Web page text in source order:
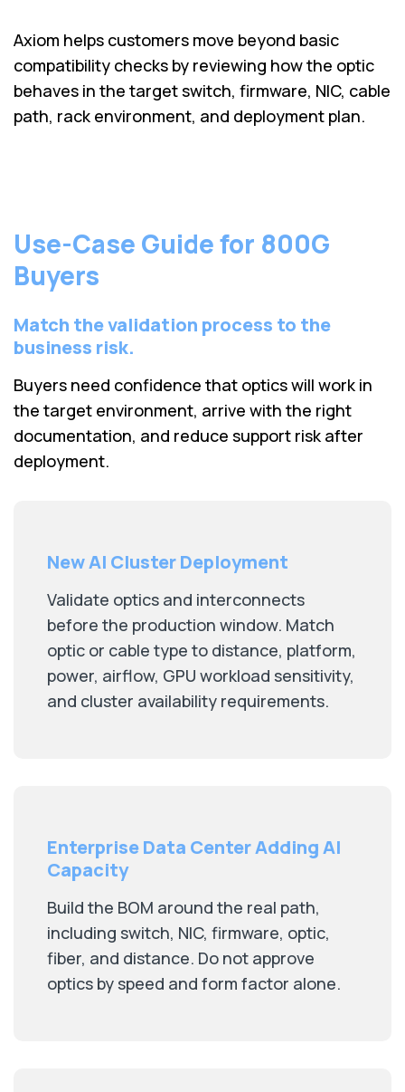
Axiom helps customers move beyond basic
compatibility checks by reviewing how the optic
behaves in the target switch, firmware, NIC, cable
path, rack environment, and deployment plan.
Use-Case Guide for 800G
Buyers
Match the validation process to the
business risk.
Buyers need confidence that optics will work in
the target environment, arrive with the right
documentation, and reduce support risk after
deployment.
New AI Cluster Deployment
Validate optics and interconnects
before the production window. Match
optic or cable type to distance, platform,
power, airflow, GPU workload sensitivity,
and cluster availability requirements.
Enterprise Data Center Adding AI
Capacity
Build the BOM around the real path,
including switch, NIC, firmware, optic,
fiber, and distance. Do not approve
optics by speed and form factor alone.